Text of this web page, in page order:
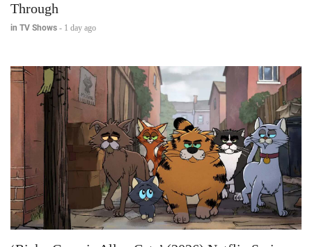
Through
in TV Shows - 1 day ago